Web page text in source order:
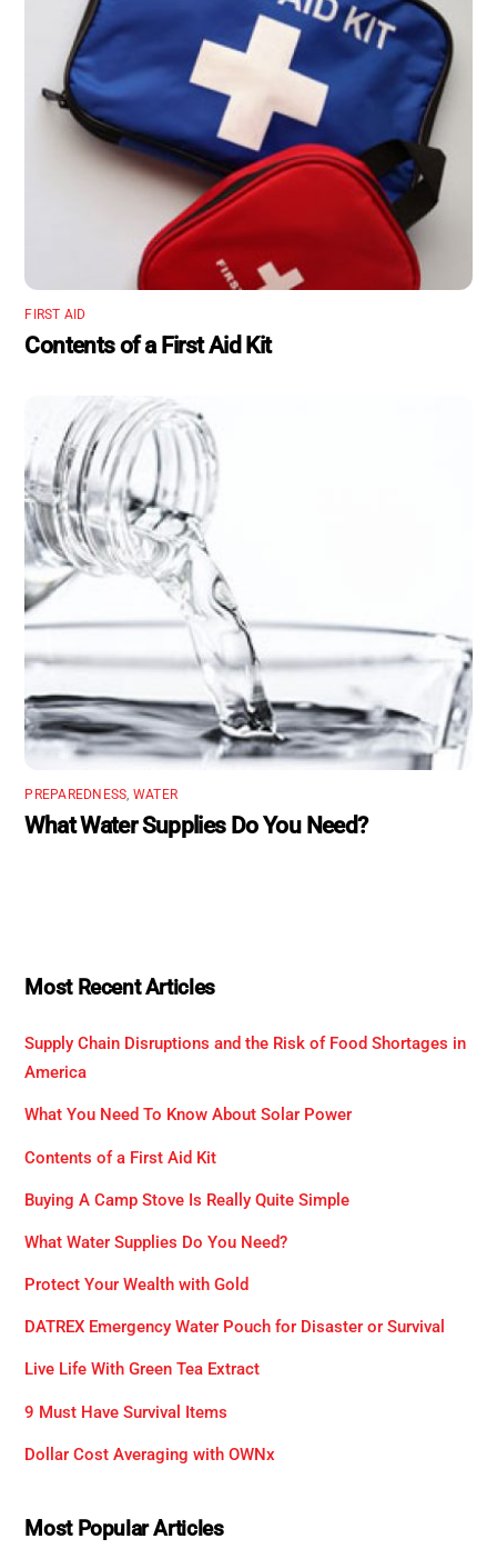
FIRST AID
Contents of a First Aid Kit
PREPAREDNESS, WATER
What Water Supplies Do You Need?
Most Recent Articles
Supply Chain Disruptions and the Risk of Food Shortages in
America
What You Need To Know About Solar Power
Contents of a First Aid Kit
Buying A Camp Stove Is Really Quite Simple
What Water Supplies Do You Need?
Protect Your Wealth with Gold
DATREX Emergency Water Pouch for Disaster or Survival
Live Life With Green Tea Extract
9 Must Have Survival Items
Dollar Cost Averaging with OWNx
Most Popular Articles